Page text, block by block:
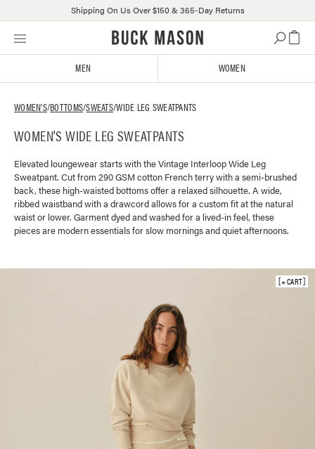
Skip
Click
Statement
contact
with
accessibility-
related
questions
Shipping On Us Over $150 & 365-Day Returns
MEN WOMEN
WOMEN'S/BOTTOMS/SWEATS/WIDE LEG SWEATPANTS
WOMEN'S WIDE LEG SWEATPANTS
Elevated loungewear starts with the Vintage Interloop Wide Leg
Sweatpant. Cut from 290 GSM cotton French terry with a semi-brushed
back, these high-waisted bottoms offer a relaxed silhouette. A wide,
ribbed waistband with a drawcord allows for a custom fit at the natural
waist or lower. Garment dyed and washed for a lived-in feel, these
pieces are modern essentials for slow mornings and quiet afternoons.
+ CART